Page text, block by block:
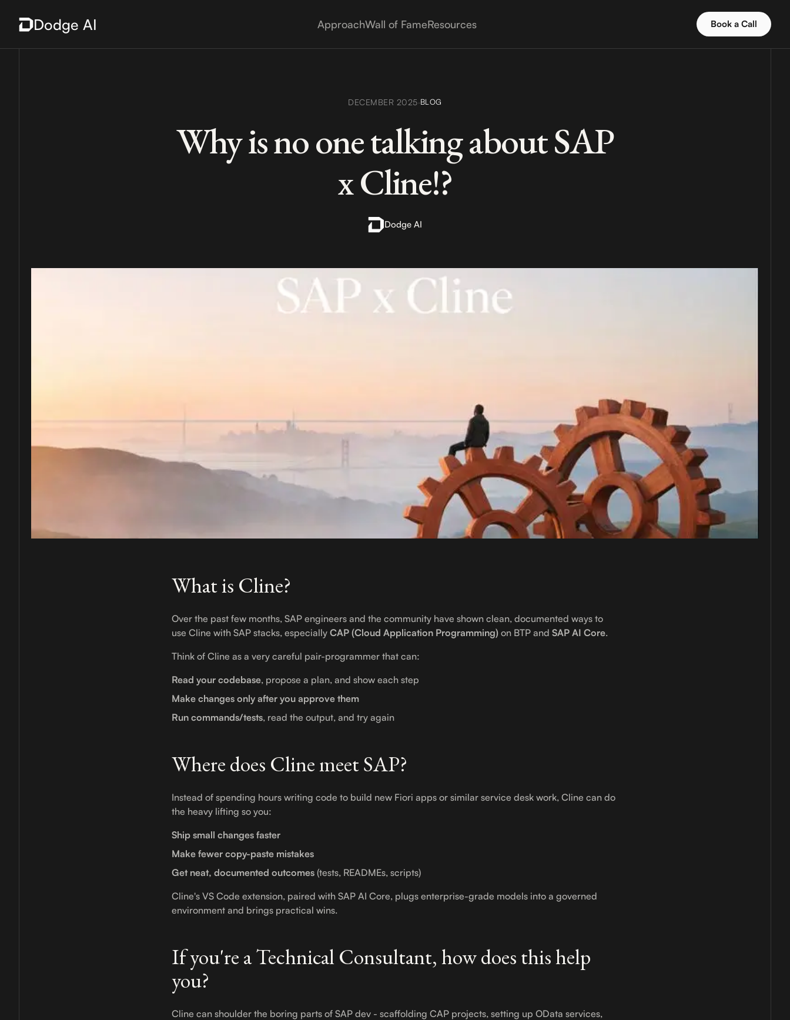
Dodge AI ApproachWall of FameResources Book a Call
DECEMBER 2025·BLOG
Why is no one talking about SAP
x Cline!?
Dodge AI
What is Cline?
Over the past few months, SAP engineers and the community have shown clean, documented ways to
use Cline with SAP stacks, especially CAP (Cloud Application Programming) on BTP and SAP AI Core.
Think of Cline as a very careful pair-programmer that can:
Read your codebase, propose a plan, and show each step
Make changes only after you approve them
Run commands/tests, read the output, and try again
Where does Cline meet SAP?
Instead of spending hours writing code to build new Fiori apps or similar service desk work, Cline can do
the heavy lifting so you:
Ship small changes faster
Make fewer copy-paste mistakes
Get neat, documented outcomes (tests, READMEs, scripts)
Cline's VS Code extension, paired with SAP AI Core, plugs enterprise-grade models into a governed
environment and brings practical wins.
If you're a Technical Consultant, how does this help
you?
Cline can shoulder the boring parts of SAP dev - scaffolding CAP projects, setting up OData services,